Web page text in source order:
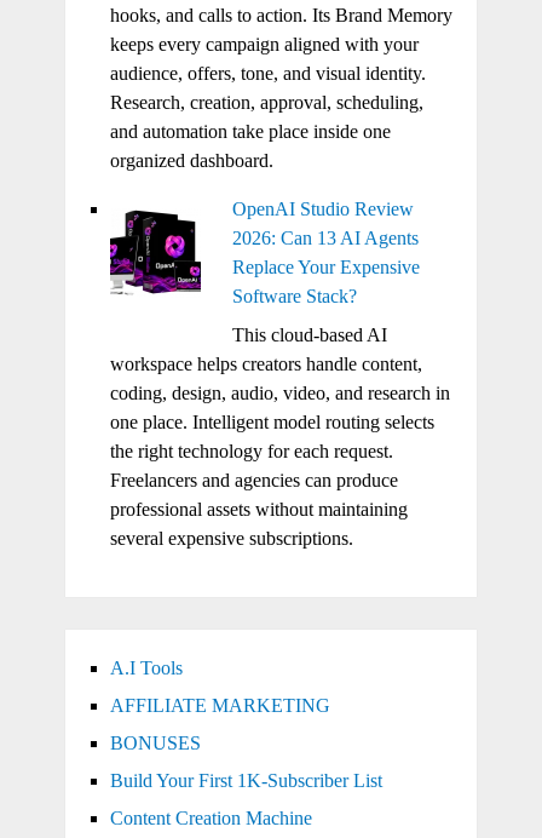
hooks, and calls to action. Its Brand Memory
keeps every campaign aligned with your
audience, offers, tone, and visual identity.
Research, creation, approval, scheduling,
and automation take place inside one
organized dashboard.
OpenAI Studio Review
2026: Can 13 AI Agents
Replace Your Expensive
Software Stack?
This cloud-based AI
workspace helps creators handle content,
coding, design, audio, video, and research in
one place. Intelligent model routing selects
the right technology for each request.
Freelancers and agencies can produce
professional assets without maintaining
several expensive subscriptions.
A.I Tools
AFFILIATE MARKETING
BONUSES
Build Your First 1K-Subscriber List
Content Creation Machine